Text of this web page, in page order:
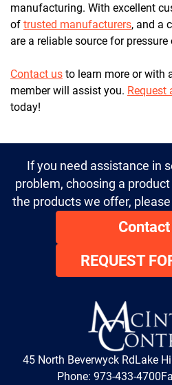
manufacturing. With excellent
of trusted manufacturers, and a
are a reliable source for
Contact us to learn more or with
member will assist you. Request
today!
If you need assistance in
problem, choosing a
the products we offer,
REQUEST
45 North Beverwyck Rd Lake
Phone: 973-433-4700